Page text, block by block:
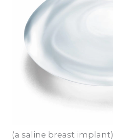
(a saline breast implant)